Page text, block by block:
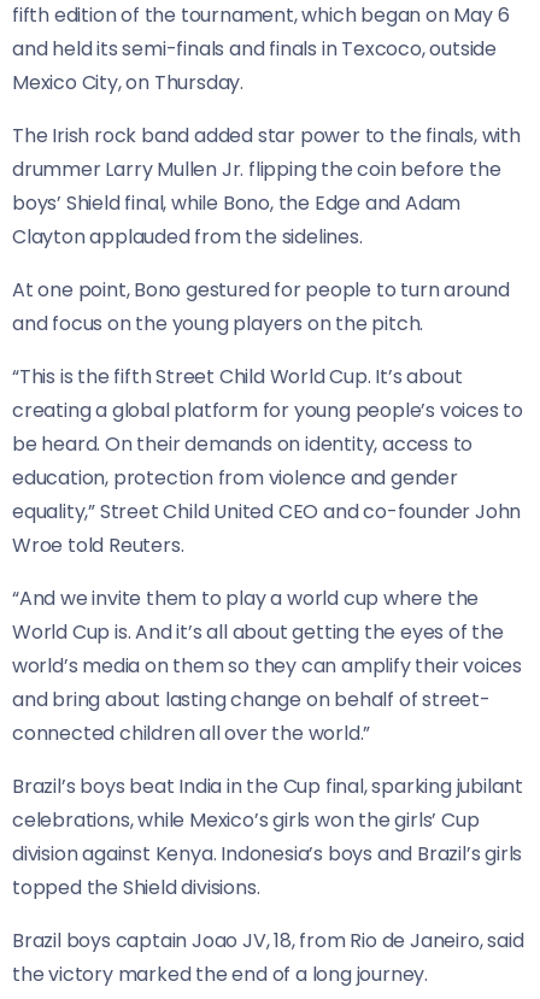
fifth edition of the tournament, which began on May 6
and held its semi-finals and finals in Texcoco, outside
Mexico City, on Thursday.
The Irish rock band added star power to the finals, with
drummer Larry Mullen Jr. flipping the coin before the
boys’ Shield final, while Bono, the Edge and Adam
Clayton applauded from the sidelines.
At one point, ⁠Bono gestured for ⁠people to turn around
and focus on the young players on the pitch.
“This is the fifth Street Child World Cup. It’s about
creating a global platform for young people’s voices to
be heard. On their demands on identity, access to
education, protection from violence and gender
equality,” Street Child United CEO and co-founder John
Wroe told Reuters.
“And we invite them to play a world cup where the
World Cup is. And it’s all about getting the eyes of the
⁠world’s media on them so they can amplify their voices
and bring about lasting change on behalf of street-
connected children all over the world.”
Brazil’s boys beat India in the Cup final, sparking jubilant
celebrations, while Mexico’s girls won the girls’ Cup
division against Kenya. Indonesia’s boys and Brazil’s girls
topped the Shield divisions.
Brazil boys captain Joao JV, 18, from Rio de Janeiro, said
the victory marked the end of a long journey.